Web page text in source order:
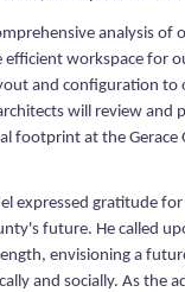
analysis
workspace for
and configuration to
will review
footprint at the Gerace
expressed gratitude
future. He called
envisioning a
and socially. As the